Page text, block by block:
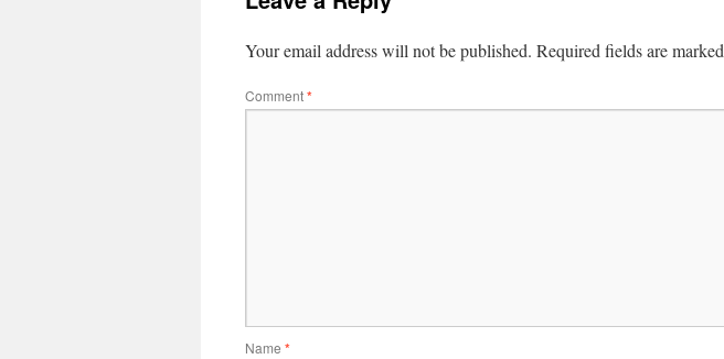
Your email address will not be published. Required fields are marked
Comment*
Name *